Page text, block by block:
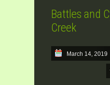
Battles and
Creek
March 14, 2019